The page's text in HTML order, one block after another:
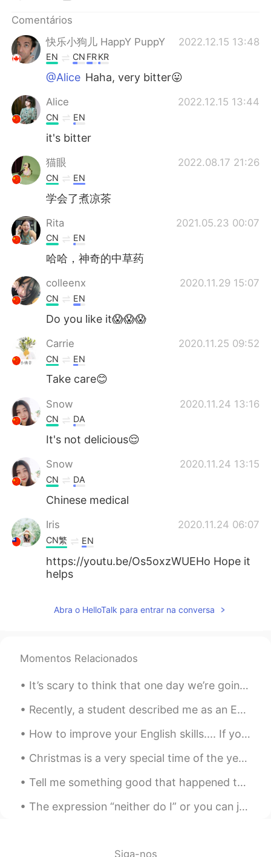
Comentários
快乐小狗儿 HappY PuppY
2022.12.15 13:48
EN CN FRKR
@Alice Haha, very bitter😛
Alice 2022.12.15 13:44
CN EN
it's bitter
猫眼 2022.08.17 21:26
CN EN
学会了煮凉茶
Rita 2021.05.23 00:07
CN EN
哈哈，神奇的中草药
colleenx 2020.11.29 15:07
CN EN
Do you like it😱😱😱
Carrie 2020.11.25 09:52
CN EN
Take care😊
Snow 2020.11.24 13:16
CN DA
It's not delicious😌
Snow 2020.11.24 13:15
CN DA
Chinese medical
Iris 2020.11.24 06:07
CN繁 EN
https://youtu.be/Os5oxzWUEHo Hope it
helps
CN EN
蹦蹦 Nicole
胆大😂
vanessa
CN EN
味道怎么样😛
史恩沈 Sheen 2020.11.24 02:37
Interestingly the doctor says I need to
Abra o HelloTalk para entrar na conversa
Momentos Relacionados
It’s scary to think that one day we’re going to have to live without our mother or father or brot...
Recently, a student described me as an English coach. Learning English requires someone to mentor...
How to improve your English skills.... If you'd like to improve your English, one thing you can d...
Christmas is a very special time of the year for many families; it is a time when friends and fam...
Tell me something good that happened to you today! No matter how small it may seem! Me: I had a ...
The expression “neither do I” or you can just say “me neither”. “I don’t hate English”>>>>”me ne...
Siga-nos